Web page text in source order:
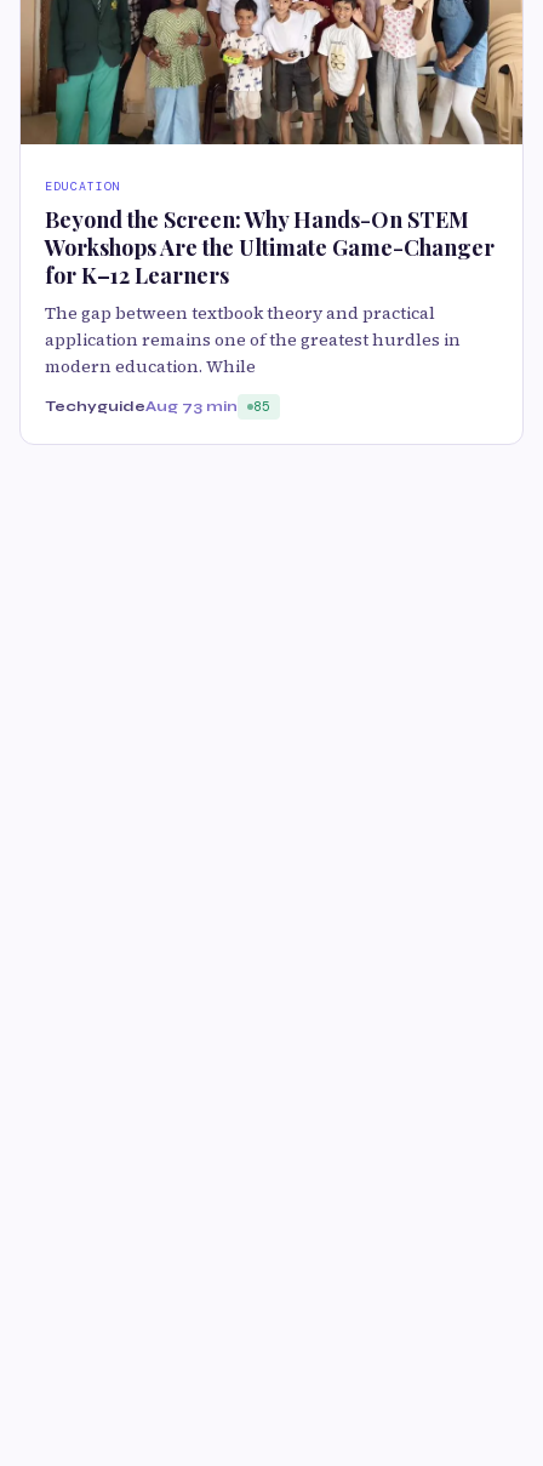
EDUCATION
Beyond the Screen: Why Hands-On STEM
Workshops Are the Ultimate Game-Changer
for K–12 Learners
The gap between textbook theory and practical
application remains one of the greatest hurdles in
modern education. While
TechyguideAug 73 min 85